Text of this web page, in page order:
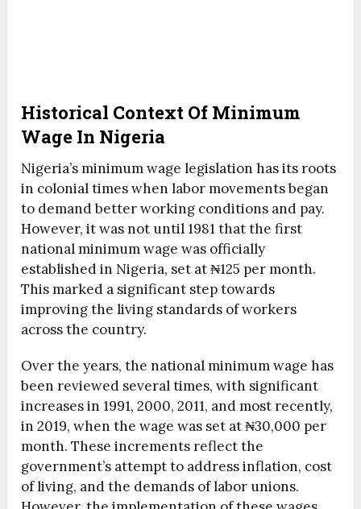
Historical Context Of Minimum
Wage In Nigeria
Nigeria’s minimum wage legislation has its roots
in colonial times when labor movements began
to demand better working conditions and pay.
However, it was not until 1981 that the first
national minimum wage was officially
established in Nigeria, set at ₦125 per month.
This marked a significant step towards
improving the living standards of workers
across the country.
Over the years, the national minimum wage has
been reviewed several times, with significant
increases in 1991, 2000, 2011, and most recently,
in 2019, when the wage was set at ₦30,000 per
month. These increments reflect the
government’s attempt to address inflation, cost
of living, and the demands of labor unions.